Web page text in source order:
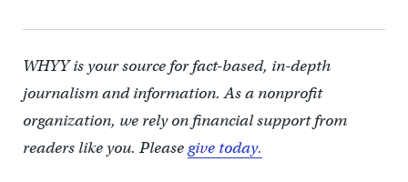
WHYY is your source for fact-based, in-depth
journalism and information. As a nonprofit
organization, we rely on financial support from
readers like you. Pleasegive today.